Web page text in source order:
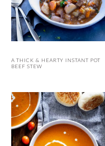
A THICK & HEARTY INSTANT POT
BEEF STEW